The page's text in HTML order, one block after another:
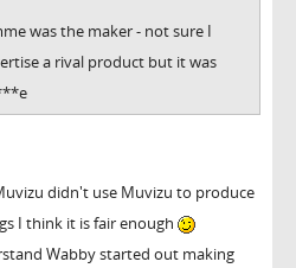
was the maker - not sure I
a rival product but it was
didn't use Muvizu to produce
I think it is fair enough
Wabby started out making